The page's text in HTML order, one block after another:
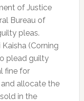
of Justice
Bureau of
pleas.
(Corning
plead guilty
fine for
allocate the
in the